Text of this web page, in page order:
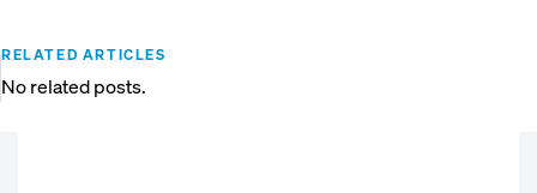
RELATED ARTICLES
No related posts.